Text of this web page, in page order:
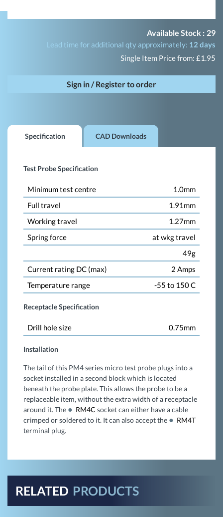
Available Stock : 29
Lead time for additional qty approximately: 12 days
Single Item Price from: £1.95
Sign in / Register to order
Specification CAD Downloads
Test Probe Specification
Minimum test centre
1.0mm
Full travel
1.91mm
Working travel
1.27mm
Spring force
at wkg travel
49g
Current rating DC (max)
2 Amps
Temperature range
-55 to 150 C
Receptacle Specification
Drill hole size 0.75mm
Installation
The tail of this PM4 series micro test probe plugs into a
socket installed in a second block which is located
beneath the probe plate. This allows the probe to be a
replaceable item, without the extra width of a receptacle
around it. The
RM4C socket can either have a cable
crimped or soldered to it. It can also accept the
RM4T
terminal plug.
RELATED PRODUCTS